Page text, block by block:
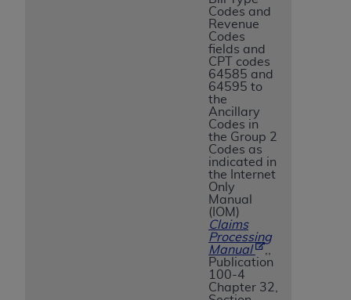
Codes and
Revenue
Codes
fields and
CPT codes
64585 and
64595 to
the
Ancillary
Codes in
the Group 2
Codes as
indicated in
the Internet
Only
Manual
(IOM)
Claims
Processing
Manual
Publication
100-4
Chapter 32,